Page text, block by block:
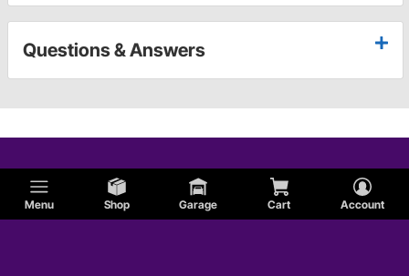
Menu Shop Garage Cart Account
Questions & Answers